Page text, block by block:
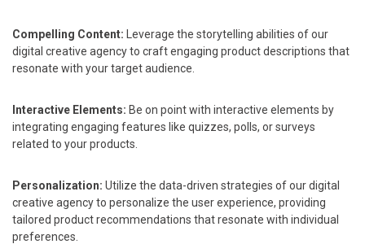
Compelling Content: Leverage the storytelling abilities of our
digital creative agency to craft engaging product descriptions that
resonate with your target audience.
Interactive Elements: Be on point with interactive elements by
integrating engaging features like quizzes, polls, or surveys
related to your products.
Personalization: Utilize the data-driven strategies of our digital
creative agency to personalize the user experience, providing
tailored product recommendations that resonate with individual
preferences.